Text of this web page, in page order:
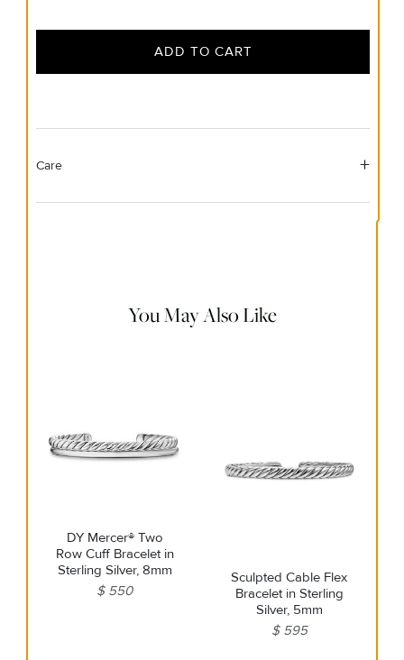
ADD TO CART
Care
You May Also Like
DY Mercer® Two
Row Cuff Bracelet in
Sterling Silver, 8mm
$ 550
Sculpted Cable Flex
Bracelet in Sterling
Silver, 5mm
$ 595